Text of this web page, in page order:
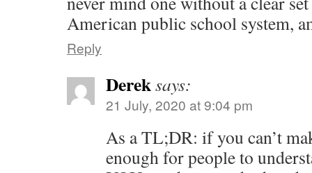
American public school system,
Reply
Dereksays:
21 July, 2020 at 9:04 pm
As a TL;DR: if you can’t
enough for people to